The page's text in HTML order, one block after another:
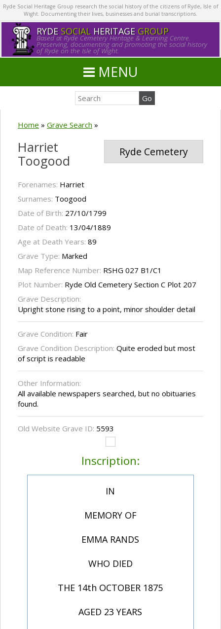
Ryde Social Heritage Group research the social history of the citizens of Ryde, Isle of
Wight. Documenting their lives, businesses and burial transcriptions.
RYDE SOCIALHERITAGE GROUP
Based at Ryde Cemetery Heritage & Learning Centre.
Preserving, documenting and promoting the social history
of Ryde on the Isle of Wight.
MENU
Home » Grave Search »
Ryde Cemetery
Harriet
Toogood
Forenames: Harriet
Surnames: Toogood
Date of Birth: 27/10/1799
Date of Death: 13/04/1889
Age at Death Years: 89
Grave Type: Marked
Map Reference Number: RSHG 027 B1/C1
Plot Number: Ryde Old Cemetery Section C Plot 207
Grave Description:
Upright stone rising to a point, minor shoulder detail
Grave Condition: Fair
Grave Condition Description: Quite eroded but most
of script is readable
Other Information:
All available newspapers searched, but no obituaries
found.
Old Website Grave ID: 5593
Inscription:
IN
MEMORY OF
EMMA RANDS
WHO DIED
THE 14th OCTOBER 1875
AGED 23 YEARS